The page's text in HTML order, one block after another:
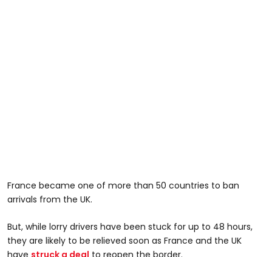
France became one of more than 50 countries to ban
arrivals from the UK.
But, while lorry drivers have been stuck for up to 48 hours,
they are likely to be relieved soon as France and the UK
have struck a deal to reopen the border.